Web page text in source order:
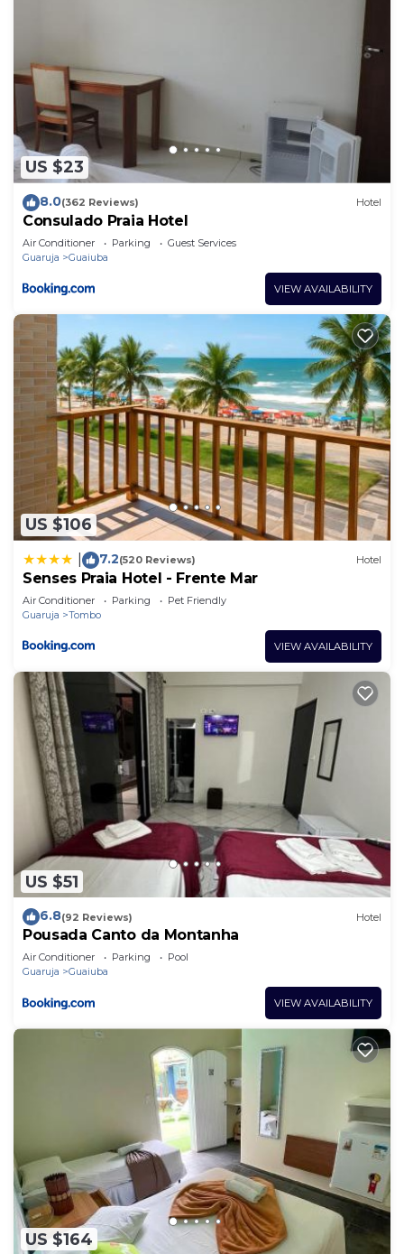
US $23
8.0(362 Reviews) Hotel
Consulado Praia Hotel
Air Conditioner Parking
Guest Services
Guaruja
Guaiuba
VIEW AVAILABILITY
US $106
7.2(520 Reviews) Hotel
Senses Praia Hotel - Frente Mar
Air Conditioner Parking
Pet Friendly
Guaruja
Tombo
VIEW AVAILABILITY
US $51
6.8(92 Reviews) Hotel
Pousada Canto da Montanha
Air Conditioner Parking
Pool
Guaruja
Guaiuba
VIEW AVAILABILITY
US $164